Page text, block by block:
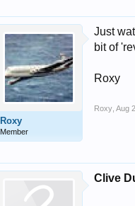
Roxy
Member
Just
bit of
Roxy
Roxy Aug
Clive